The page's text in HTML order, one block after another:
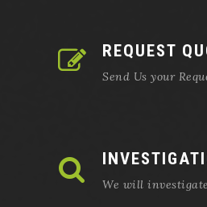
REQUEST
Send Us your
We will